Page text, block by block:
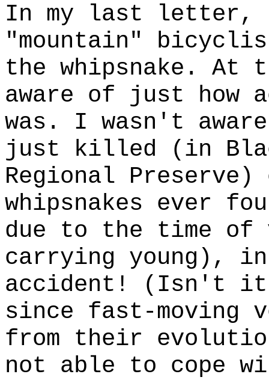
In my last letter,
"mountain"
the whipsnake. At
aware of just how
was. I wasn't
just killed (in
Regional
whipsnakes ever
due to the time of
carrying young),
accident! (Isn't it
since fast-moving
from their
not able to cope